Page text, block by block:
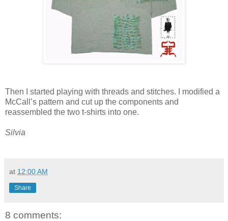
Then I started playing with threads and stitches. I modified a
McCall’s pattern and cut up the components and
reassembled the two t-shirts into one.
Silvia
at 12:00 AM
Share
8 comments: